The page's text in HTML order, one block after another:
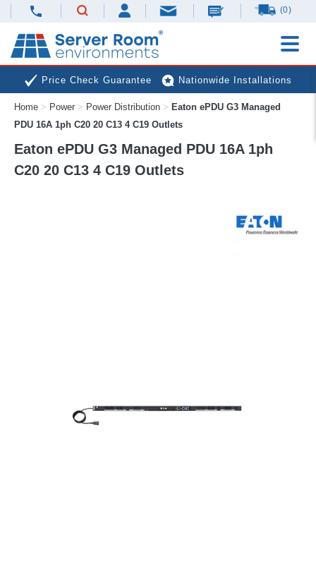
(0)
Price Check Guarantee Nationwide Installations
Next Day Deliveries Free Expert Advice
Home > Power > Power Distribution > Eaton ePDU G3 Managed
PDU 16A 1ph C20 20 C13 4 C19 Outlets
Eaton ePDU G3 Managed PDU 16A 1ph
C20 20 C13 4 C19 Outlets